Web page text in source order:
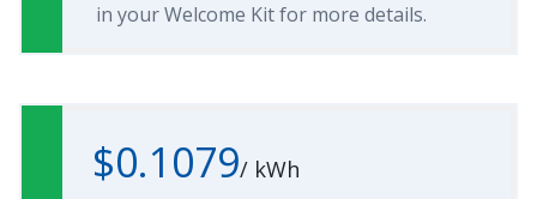
in your Welcome Kit for more details.
$0.1079/ kWh